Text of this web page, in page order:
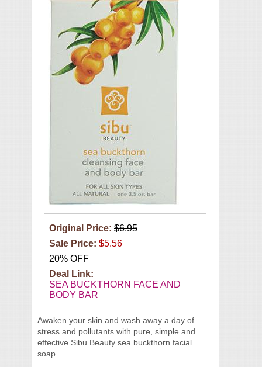
Original Price: $6.95
Sale Price: $5.56
20% OFF
Deal Link:
SEA BUCKTHORN FACE AND
BODY BAR
Awaken your skin and wash away a day of
stress and pollutants with pure, simple and
effective Sibu Beauty sea buckthorn facial
soap.